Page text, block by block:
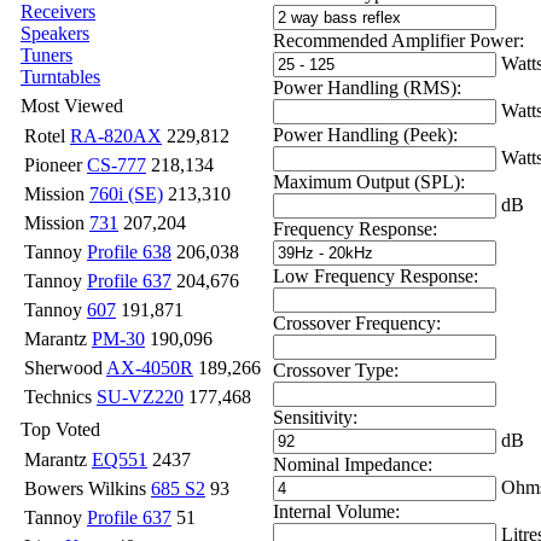
Receivers
Speakers
Tuners
Turntables
Most Viewed
Rotel RA-820AX 229,812
PioneerCS-777 218,134
Mission 760i (SE) 213,310
Mission 731 207,204
Tannoy Profile 638 206,038
Tannoy Profile 637 204,676
Tannoy 607 191,871
Marantz PM-30 190,096
Sherwood AX-4050R 189,266
Technics SU-VZ220 177,468
Top Voted
Marantz EQ551 2437
Bowers Wilkins 685 S2 93
Tannoy Profile 637 51
Recommended Amplifier Power:
Power Handling (RMS):
Power Handling (Peek):
Maximum Output (SPL):
dB
Frequency Response:
Low Frequency Response:
Crossover Frequency:
Crossover Type:
Sensitivity:
dB
Nominal Impedance:
Internal Volume: